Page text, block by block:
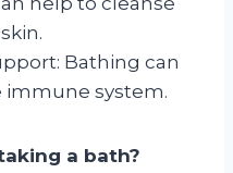
Bathing can
system.
a bath?